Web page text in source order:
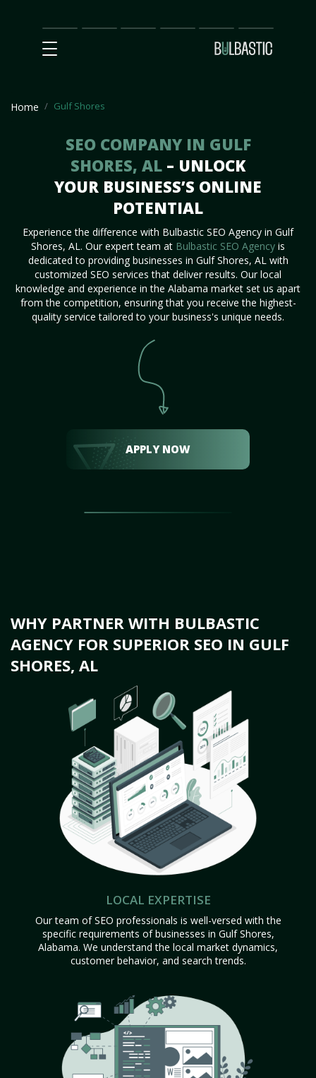
Main
SEO
Prices Partnership
Our
Team
Contact
Us
Home Gulf Shores
SEO COMPANY IN GULF
SHORES, AL – UNLOCK
YOUR BUSINESS’S ONLINE
POTENTIAL
Experience the difference with Bulbastic SEO Agency in Gulf
Shores, AL. Our expert team at Bulbastic SEO Agency is
dedicated to providing businesses in Gulf Shores, AL with
customized SEO services that deliver results. Our local
knowledge and experience in the Alabama market set us apart
from the competition, ensuring that you receive the highest-
quality service tailored to your business's unique needs.
APPLY NOW
WHY PARTNER WITH BULBASTIC
AGENCY FOR SUPERIOR SEO IN GULF
SHORES, AL
LOCAL EXPERTISE
Our team of SEO professionals is well-versed with the
specific requirements of businesses in Gulf Shores,
Alabama. We understand the local market dynamics,
customer behavior, and search trends.